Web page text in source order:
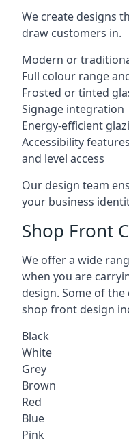
We create designs
draw customers in.
Modern or
Full colour range
Frosted or tinted
Signage integration
Energy-efficient
Accessibility
and level access
Our design team
your business
Shop Front
We offer a wide
when you are
design. Some of
shop front design
Black
White
Grey
Brown
Red
Blue
Pink